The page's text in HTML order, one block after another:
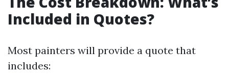
Included in Quotes?
Most painters will provide a quote that
includes: